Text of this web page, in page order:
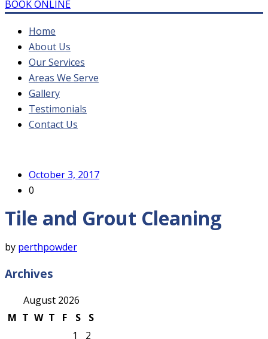
BOOK ONLINE
Home
About Us
Our Services
Areas We Serve
Gallery
Testimonials
Contact Us
October 3, 2017
0
Tile and Grout Cleaning
by perthpowder
Archives
August 2026
M T W T F S
S
1
2